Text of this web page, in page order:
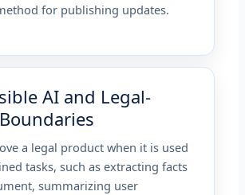
for publishing updates.
AI and Legal-
a legal product when it is used
tasks, such as extracting facts
summarizing user